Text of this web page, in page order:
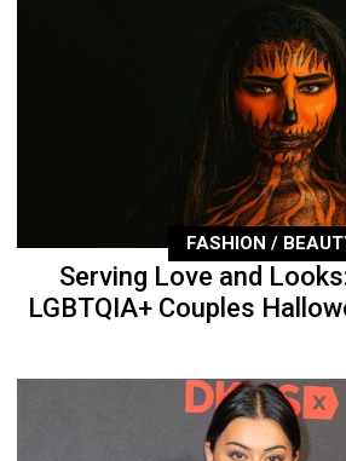
FASHION /
Serving Love and
LGBTQIA+ Couples